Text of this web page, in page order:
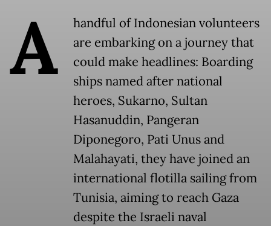
A
handful of Indonesian volunteers
are embarking on a journey that
could make headlines: Boarding
ships named after national
heroes, Sukarno, Sultan
Hasanuddin, Pangeran
Diponegoro, Pati Unus and
Malahayati, they have joined an
international flotilla sailing from
Tunisia, aiming to reach Gaza
despite the Israeli naval